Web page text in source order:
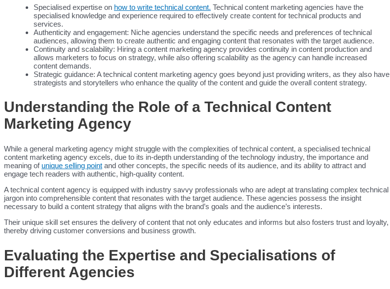
Case Studies
Webinars
White Papers
Testimonials
Interviews Collection
News
About
Contact
Search for: Search Button
Specialised expertise on how to write technical content. Technical content marketing agencies have the
specialised knowledge and experience required to effectively create content for technical products and
services.
Authenticity and engagement: Niche agencies understand the specific needs and preferences of technical
audiences, allowing them to create authentic and engaging content that resonates with the target audience.
Continuity and scalability: Hiring a content marketing agency provides continuity in content production and
allows marketers to focus on strategy, while also offering scalability as the agency can handle increased
content demands.
Strategic guidance: A technical content marketing agency goes beyond just providing writers, as they also have
strategists and storytellers who enhance the quality of the content and guide the overall content strategy.
Understanding the Role of a Technical Content
Marketing Agency
While a general marketing agency might struggle with the complexities of technical content, a specialised technical
content marketing agency excels, due to its in-depth understanding of the technology industry, the importance and
meaning of unique selling point and other concepts, the specific needs of its audience, and its ability to attract and
engage tech readers with authentic, high-quality content.
A technical content agency is equipped with industry savvy professionals who are adept at translating complex technical
jargon into comprehensible content that resonates with the target audience. These agencies possess the insight
necessary to build a content strategy that aligns with the brand’s goals and the audience’s interests.
Their unique skill set ensures the delivery of content that not only educates and informs but also fosters trust and loyalty,
thereby driving customer conversions and business growth.
Evaluating the Expertise and Specialisations of
Different Agencies